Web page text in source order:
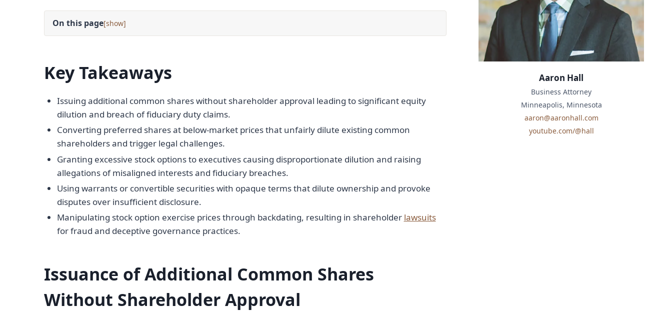
On this page[ ]
Key Takeaways
Issuing additional common shares without shareholder approval leading to significant equity
dilution and breach of fiduciary duty claims.
Converting preferred shares at below-market prices that unfairly dilute existing common
shareholders and trigger legal challenges.
Granting excessive stock options to executives causing disproportionate dilution and raising
allegations of misaligned interests and fiduciary breaches.
Using warrants or convertible securities with opaque terms that dilute ownership and provoke
disputes over insufficient disclosure.
Manipulating stock option exercise prices through backdating, resulting in shareholder lawsuits
for fraud and deceptive governance practices.
Issuance of Additional Common Shares
Without Shareholder Approval
Aaron Hall
Business Attorney
Minneapolis, Minnesota
aaron@aaronhall.com
youtube.com/@hall